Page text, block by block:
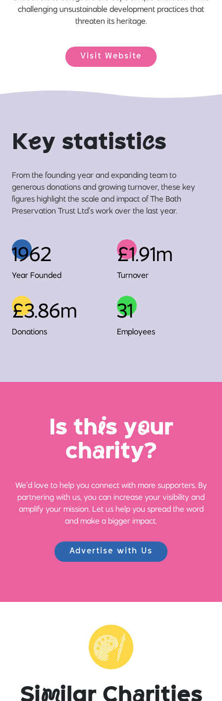
challenging unsustainable development practices that
threaten its heritage.
Visit Website
Key statistics
From the founding year and expanding team to
generous donations and growing turnover, these key
figures highlight the scale and impact of The Bath
Preservation Trust Ltd’s work over the last year.
1962
Year Founded
£1.91m
Turnover
£3.86m
Donations
31
Employees
Is this your
charity?
We’d love to help you connect with more supporters. By
partnering with us, you can increase your visibility and
amplify your mission. Let us help you spread the word
and make a bigger impact.
Advertise with Us
Similar Charities